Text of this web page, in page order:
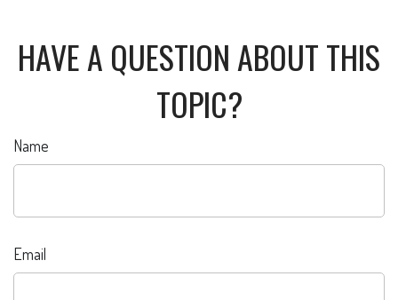
HAVE A QUESTION ABOUT THIS
TOPIC?
Name
Email